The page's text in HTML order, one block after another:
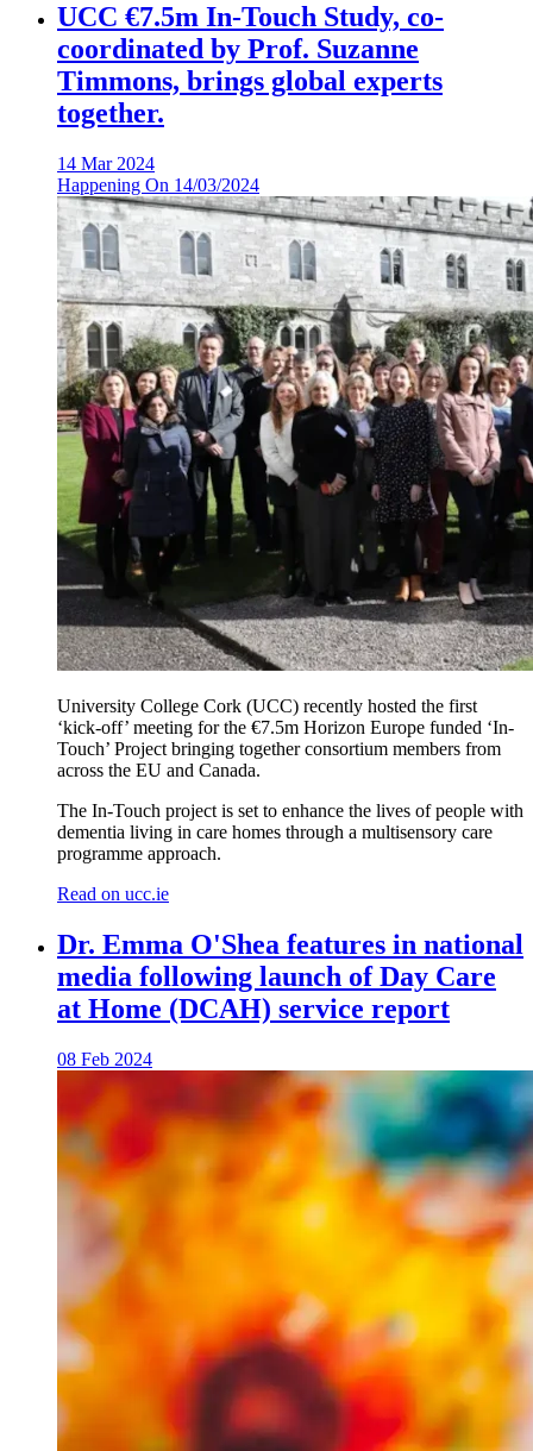
UCC €7.5m In-Touch Study, co-
coordinated by Prof. Suzanne
Timmons, brings global experts
together.
14 Mar 2024
Happening On 14/03/2024
University College Cork (UCC) recently hosted the first
‘kick-off’ meeting for the €7.5m Horizon Europe funded ‘In-
Touch’ Project bringing together consortium members from
across the EU and Canada.
The In-Touch project is set to enhance the lives of people with
dementia living in care homes through a multisensory care
programme approach.
Read on ucc.ie
Dr. Emma O'Shea features in national
media following launch of Day Care
at Home (DCAH) service report
08 Feb 2024